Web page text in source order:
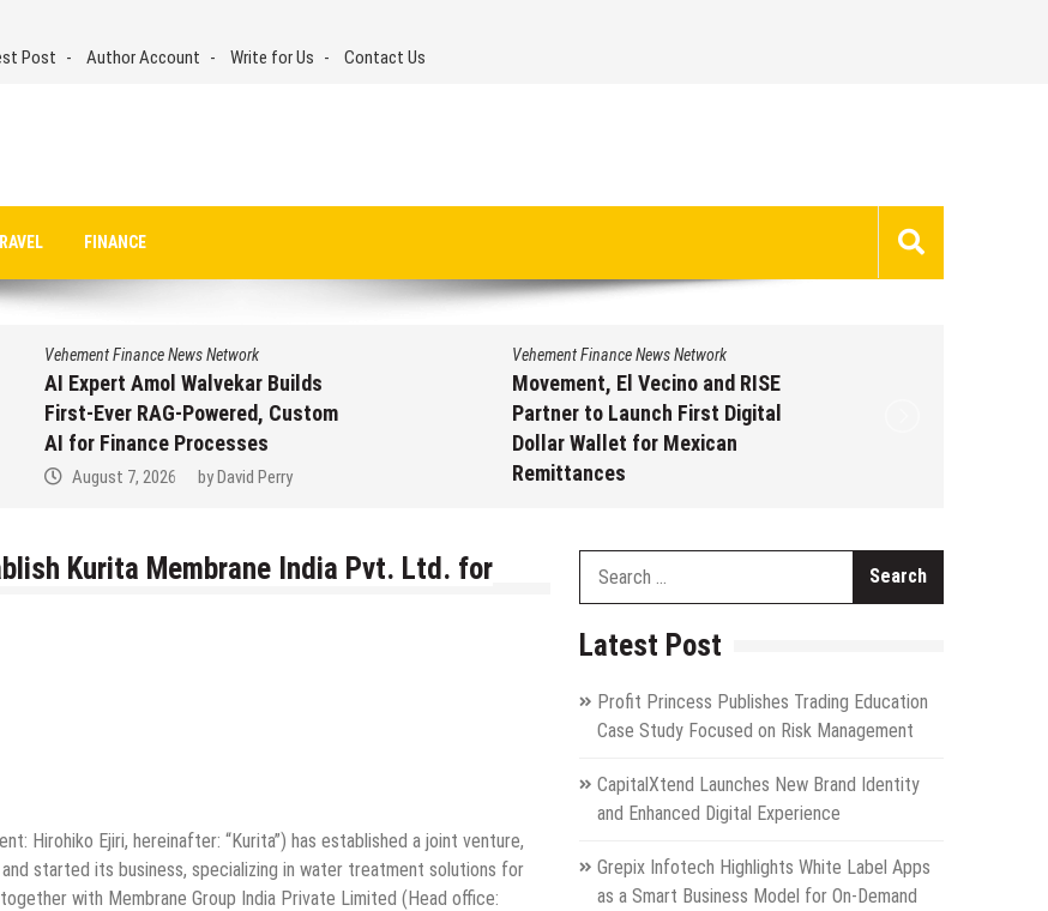
Post Author Account Write for Us Contact Us
FINANCE
Vehement Finance News Network
AI Expert Amol Walvekar Builds
First-Ever RAG-Powered, Custom
AI for Finance Processes
August 7, 2026 byDavid Perry
Vehement Finance News Network
Movement, El Vecino and RISE
Partner to Launch First Digital
Dollar Wallet for Mexican
Remittances
Kurita Membrane India Pvt. Ltd. for
Hirohiko Ejiri, hereinafter: “Kurita”) has established a joint venture,
started its business, specializing in water treatment solutions for
with Membrane Group India Private Limited (Head office:
Latest Post
Profit Princess Publishes Trading Education
Case Study Focused on Risk Management
CapitalXtend Launches New Brand Identity
and Enhanced Digital Experience
Grepix Infotech Highlights White Label Apps
as a Smart Business Model for On-Demand